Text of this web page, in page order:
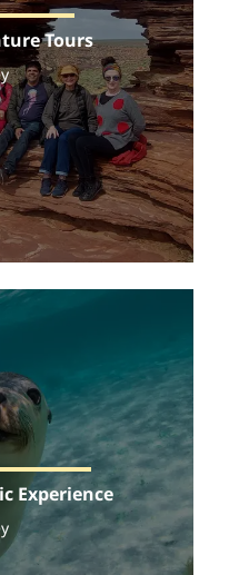
Tours
Experience